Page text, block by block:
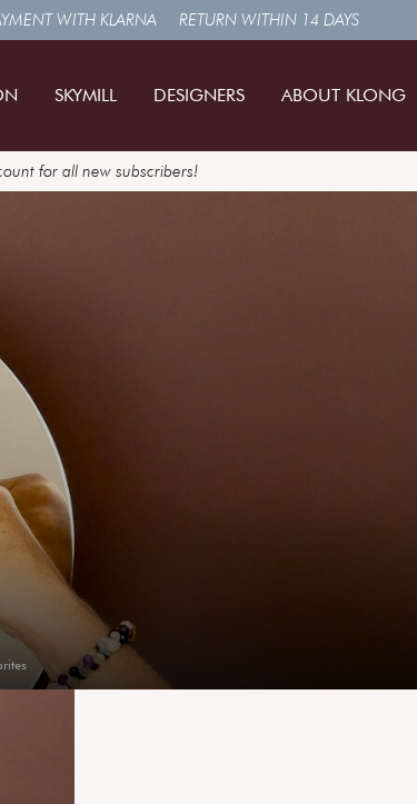
WITH KLARNA RETURN WITHIN 14 DAYS
SKYMILL DESIGNERS ABOUT KLONG
for all new subscribers!